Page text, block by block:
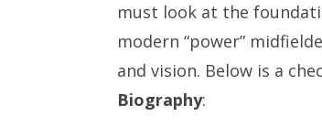
must look at the
modern “power”
and vision. Below is a
Biography: